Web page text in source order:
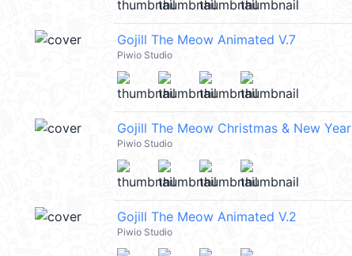
Gojill The Meow Animated V.7
Piwio Studio
Gojill The Meow Christmas & New Year
Piwio Studio
Gojill The Meow Animated V.2
Piwio Studio